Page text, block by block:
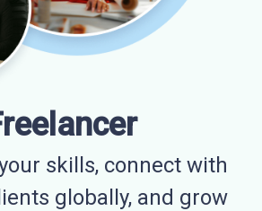
skills, connect with
globally, and grow